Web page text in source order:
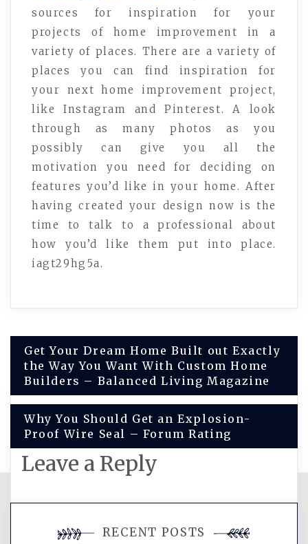
sources for inspiration for your
projects of home improvement in a
variety of places. There are a variety of
places you can find inspiration for
your next home improvement project,
like Instagram and Pinterest. A look
through as many photos as you
possibly can give you all the
motivation you need for deciding on
features you’d like in your home. After
having created your design now is the
time to talk to a professional about
how you’d like them put into place.
iagt29hg5a.
Post
navigation
Get Your Dream Home Built out Exactly
the Way You Want With Custom Home
Builders – Balanced Living Magazine
Why You Should Get an Explosion-
Proof Wire Seal – Forum Rating
Leave a Reply
comment.
RECENT POSTS